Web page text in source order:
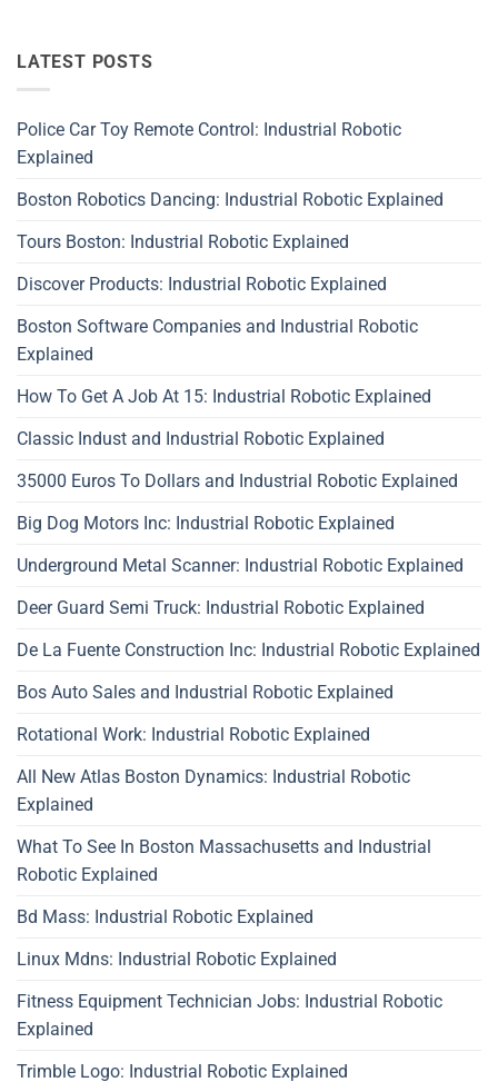
LATEST POSTS
Police Car Toy Remote Control: Industrial Robotic
Explained
Boston Robotics Dancing: Industrial Robotic Explained
Tours Boston: Industrial Robotic Explained
Discover Products: Industrial Robotic Explained
Boston Software Companies and Industrial Robotic
Explained
How To Get A Job At 15: Industrial Robotic Explained
Classic Indust and Industrial Robotic Explained
35000 Euros To Dollars and Industrial Robotic Explained
Big Dog Motors Inc: Industrial Robotic Explained
Underground Metal Scanner: Industrial Robotic Explained
Deer Guard Semi Truck: Industrial Robotic Explained
De La Fuente Construction Inc: Industrial Robotic Explained
Bos Auto Sales and Industrial Robotic Explained
Rotational Work: Industrial Robotic Explained
All New Atlas Boston Dynamics: Industrial Robotic
Explained
What To See In Boston Massachusetts and Industrial
Robotic Explained
Bd Mass: Industrial Robotic Explained
Linux Mdns: Industrial Robotic Explained
Fitness Equipment Technician Jobs: Industrial Robotic
Explained
Trimble Logo: Industrial Robotic Explained